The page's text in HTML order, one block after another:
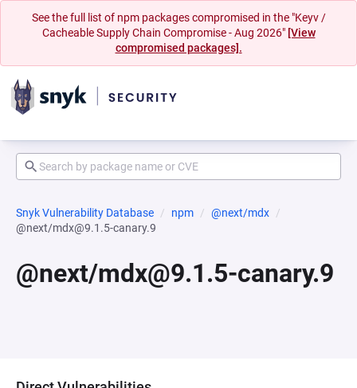
See the full list of npm packages compromised in the "Keyv /
Cacheable Supply Chain Compromise - Aug 2026" [View
compromised packages].
Snyk Vulnerability Database npm
@next/mdx
@next/mdx@9.1.5-canary.9
@next/mdx@9.1.5-canary.9